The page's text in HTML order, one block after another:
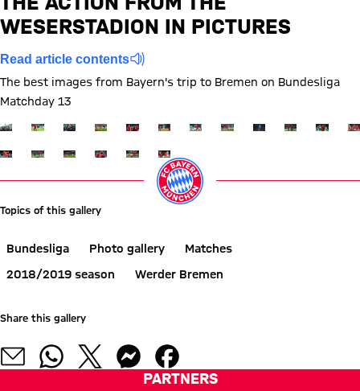
Report
WESERSTADION IN PICTURES
Read article contents
The best images from Bayern's trip to Bremen on Bundesliga
Matchday 13
Show full size
Show full size
Show full size
Show full size
Show full size
Show full size
Show full size
Show full size
Show full size
Show full
Show
Show full size
Show full size
Show full size
Show full size
Show full size
Show full size
Topics of this gallery
Bundesliga Photo gallery
Matches
2018/2019 season
Werder Bremen
Share this gallery
PARTNERS